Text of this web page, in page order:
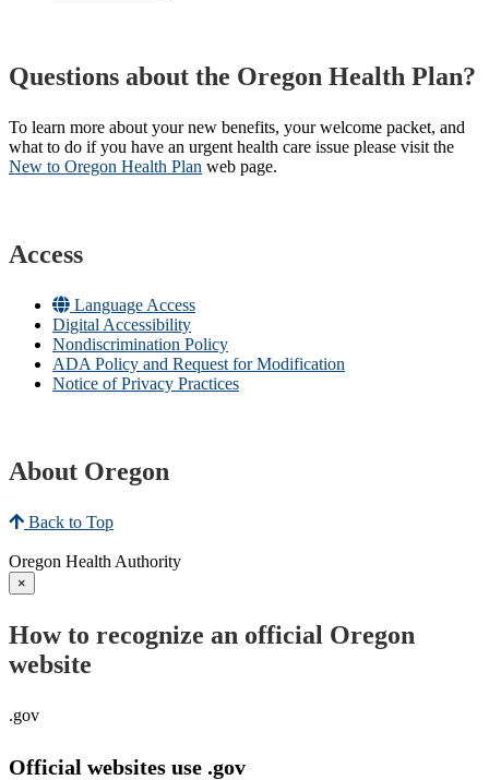
Questions about the Oregon Health Plan?
To learn more about your new benefits, your welcome packet, and
what to do if you have an urgent health care issue please visit the
New to Oregon Health Plan​ web page​.
Access
Language Access
Digital Accessibility
Nondiscrimination Policy
ADA Policy and Request for Modification
Notice of Privacy Practices
About Oregon
Back to Top
Oregon Health Authority
×
How to recognize an official Oregon
website
.gov
Official websites use .gov